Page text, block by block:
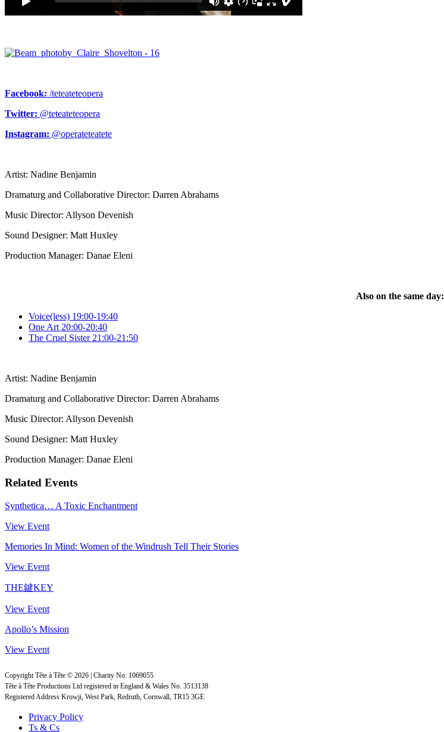
Facebook: /teteateteopera
Twitter: @teteateteopera
Instagram: @operateteatete
Artist: Nadine Benjamin
Dramaturg and Collaborative Director: Darren Abrahams
Music Director: Allyson Devenish
Sound Designer: Matt Huxley
Production Manager: Danae Eleni
Also on the same day:
Voice(less) 19:00-19:40
One Art 20:00-20:40
The Cruel Sister 21:00-21:50
Artist: Nadine Benjamin
Dramaturg and Collaborative Director: Darren Abrahams
Music Director: Allyson Devenish
Sound Designer: Matt Huxley
Production Manager: Danae Eleni
Related Events
Synthetica… A Toxic Enchantment
View Event
Memories In Mind: Women of the Windrush Tell Their Stories
View Event
THE鍵KEY
View Event
Apollo’s Mission
View Event
Copyright Tête à Tête © 2026 | Charity No: 1069055
Tête à Tête Productions Ltd registered in England & Wales No. 3513138
Registered Address Krowji, West Park, Redruth, Cornwall, TR15 3GE
Privacy Policy
Ts & Cs